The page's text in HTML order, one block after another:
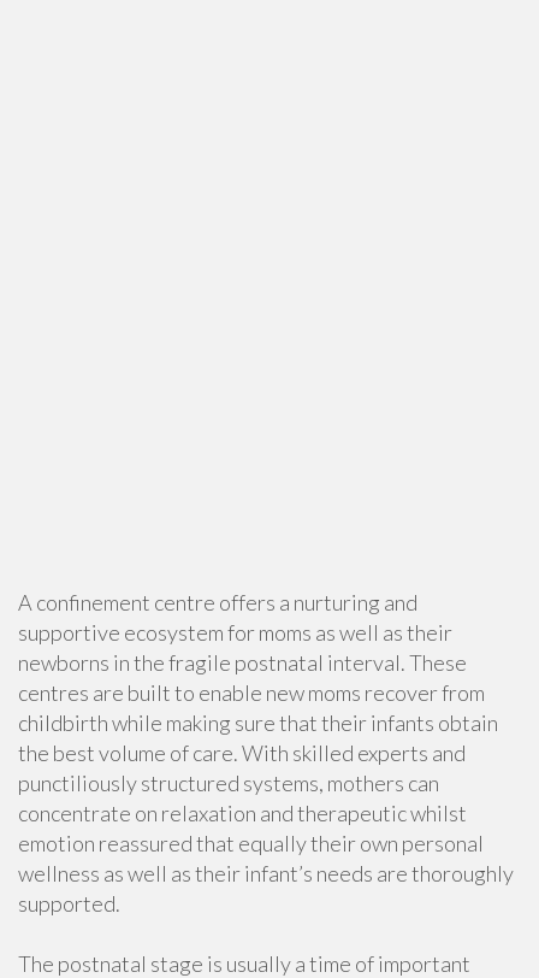
A confinement centre offers a nurturing and
supportive ecosystem for moms as well as their
newborns in the fragile postnatal interval. These
centres are built to enable new moms recover from
childbirth while making sure that their infants obtain
the best volume of care. With skilled experts and
punctiliously structured systems, mothers can
concentrate on relaxation and therapeutic whilst
emotion reassured that equally their own personal
wellness as well as their infant’s needs are thoroughly
supported.
The postnatal stage is usually a time of important